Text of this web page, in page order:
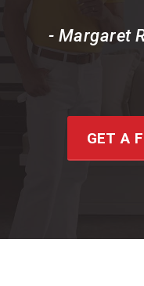
- Margaret
GET A